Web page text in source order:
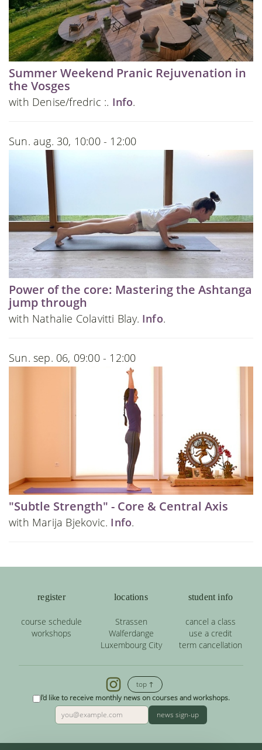
Summer Weekend Pranic Rejuvenation in
the Vosges
with Denise/fredric :. Info.
Sun. aug. 30, 10:00 - 12:00
Power of the core: Mastering the Ashtanga
jump through
with Nathalie Colavitti Blay. Info.
Sun. sep. 06, 09:00 - 12:00
"Subtle Strength" - Core & Central Axis
with Marija Bjekovic. Info.
register
course schedule
workshops
locations
Strassen
Walferdange
Luxembourg City
student info
cancel a class
use a credit
term cancellation
top ↑
I'd like to receive monthly news on courses and workshops.
news sign-up